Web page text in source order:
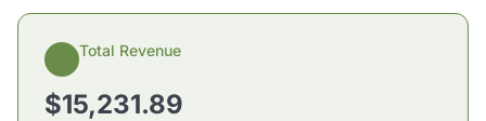
Total Revenue
$15,231.89